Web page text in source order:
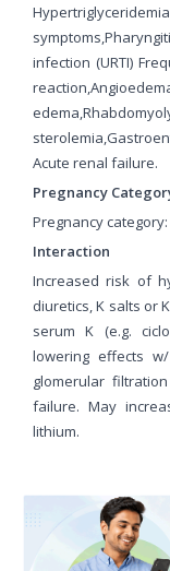
infection (URTI)
Acute renal failure.
Pregnancy
Pregnancy
Interaction
Increased risk of
diuretics, K salts or
serum K (e.g.
lowering effects
glomerular
failure. May
lithium.